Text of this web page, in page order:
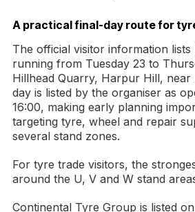
A practical final-day route for
The official visitor information lists
running from Tuesday 23 to
Hillhead Quarry, Harpur Hill,
day is listed by the organiser as
16:00, making early planning
targeting tyre, wheel and repair
several stand zones.
For tyre trade visitors, the
around the U, V and W stand
Continental Tyre Group is listed